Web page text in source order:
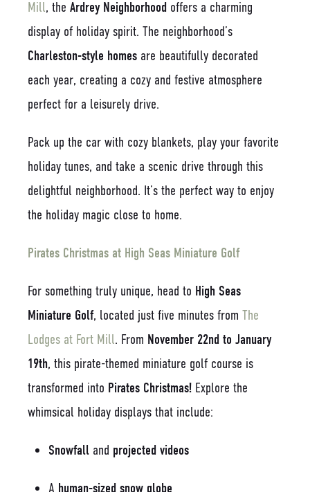
Mill, the Ardrey Neighborhood offers a charming
display of holiday spirit. The neighborhood’s
Charleston-style homes are beautifully decorated
each year, creating a cozy and festive atmosphere
perfect for a leisurely drive.
Pack up the car with cozy blankets, play your favorite
holiday tunes, and take a scenic drive through this
delightful neighborhood. It’s the perfect way to enjoy
the holiday magic close to home.
Pirates Christmas at High Seas Miniature Golf
For something truly unique, head to High Seas
Miniature Golf, located just five minutes from The
Lodges at Fort Mill. From November 22nd to January
19th, this pirate-themed miniature golf course is
transformed into Pirates Christmas! Explore the
whimsical holiday displays that include:
Snowfall and projected videos
A human-sized snow globe